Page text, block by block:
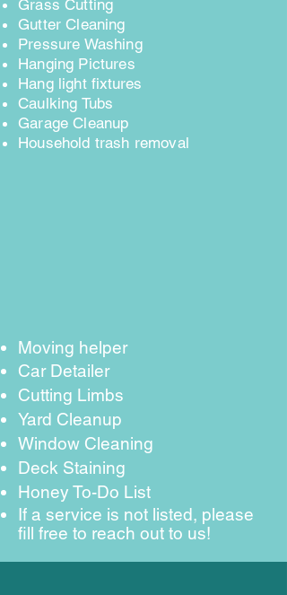
Grass Cutting
Gutter Cleaning
Pressure Washing
Hanging Pictures
Hang light fixtures
Caulking Tubs
Garage Cleanup
Household trash removal
Moving helper
Car Detailer
Cutting Limbs
Yard Cleanup
Window Cleaning
Deck Staining
Honey To-Do List
If a service is not listed, please
fill free to reach out to us!